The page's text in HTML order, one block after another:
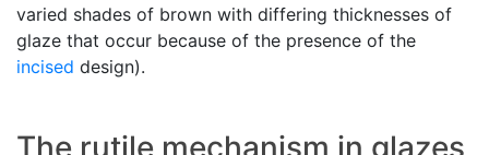
varied shades of brown with differing thicknesses of
glaze that occur because of the presence of the
incised design).
The rutile mechanism in glazes